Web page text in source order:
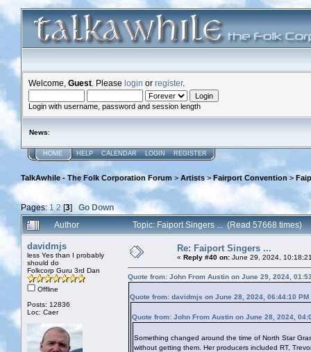
Welcome, Guest . Please login or register.
Login with username, password and session length
News:
HOME HELP CALENDAR LOGIN REGISTER
TalkAwhile - The Folk Corporation Forum > Artists>Fairport Convention >
Pages: 1 2[3] Go Down
Author
Topic: Faiport Singers ... (Read 57668 times)
davidmjs
less Yes than I probably
should do
Folkcorp Guru 3rd Dan
Offline
Posts: 12836
Loc: Caer
Re: Faiport Singers ...
« Reply #40 on: June 29, 2024,
Quote from: John From Austin on June 29, 2024,
Quote from: davidmjs on June 28, 2024, 06:44:10 PM
Quote from: John From Austin on June 28, 2024,
Something changed around the time of North Star
without getting them. Her producers included RT,